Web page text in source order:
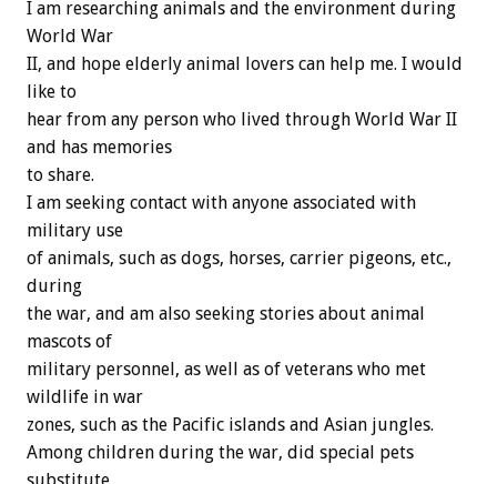
I am researching animals and the environment during
World War
II, and hope elderly animal lovers can help me. I would
like to
hear from any person who lived through World War II
and has memories
to share.
I am seeking contact with anyone associated with
military use
of animals, such as dogs, horses, carrier pigeons, etc.,
during
the war, and am also seeking stories about animal
mascots of
military personnel, as well as of veterans who met
wildlife in war
zones, such as the Pacific islands and Asian jungles.
Among children during the war, did special pets